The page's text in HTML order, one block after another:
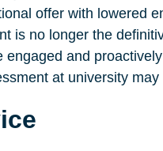
offer with lowered
is no longer the
engaged and
at university